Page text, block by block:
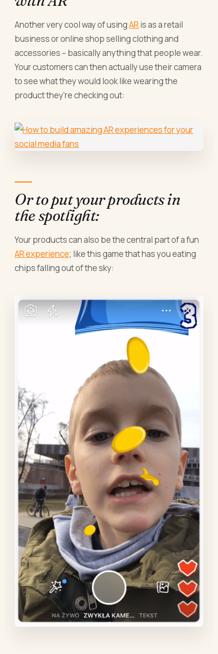
Another very cool way of usingARis as a retail
business or online shop selling clothing and
accessories – basically anything that people wear.
Your customers can then actually use their camera
to see what they would look like wearing the
product they’re checking out:
Or to put your products in
the spotlight:
Your products can also be the central part of a fun
AR experience; like this game that has you eating
chips falling out of the sky: